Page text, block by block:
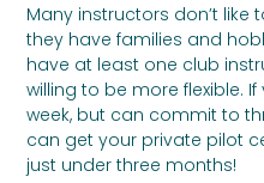
Many instructors don’t like
they have families and
have at least one club
willing to be more flexible.
week, but can commit to
can get your private pilot
just under three months!